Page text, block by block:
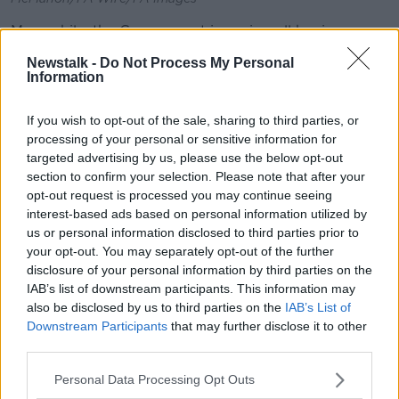
Newstalk - Do Not Process My Personal
Information
If you wish to opt-out of the sale, sharing to third parties, or
processing of your personal or sensitive information for
targeted advertising by us, please use the below opt-out
section to confirm your selection. Please note that after your
opt-out request is processed you may continue seeing
interest-based ads based on personal information utilized by
us or personal information disclosed to third parties prior to
your opt-out. You may separately opt-out of the further
disclosure of your personal information by third parties on the
IAB’s list of downstream participants. This information may
also be disclosed by us to third parties on the IAB’s List of
Downstream Participants that may further disclose it to other
Personal Data Processing Opt Outs
Meanwhile, the Government is urging all businesses
Employers are being asked to pay at least the
the Government.
Minster Doherty said: “Where employers, who have to
cease trading because of the impact of social
distancing, continue to pay workers they will be able
to claim refunds.”
“A temporary refund scheme is being established for
this purpose. This refund will be for €203 per worker
per week.
“This means that workers retain their link with